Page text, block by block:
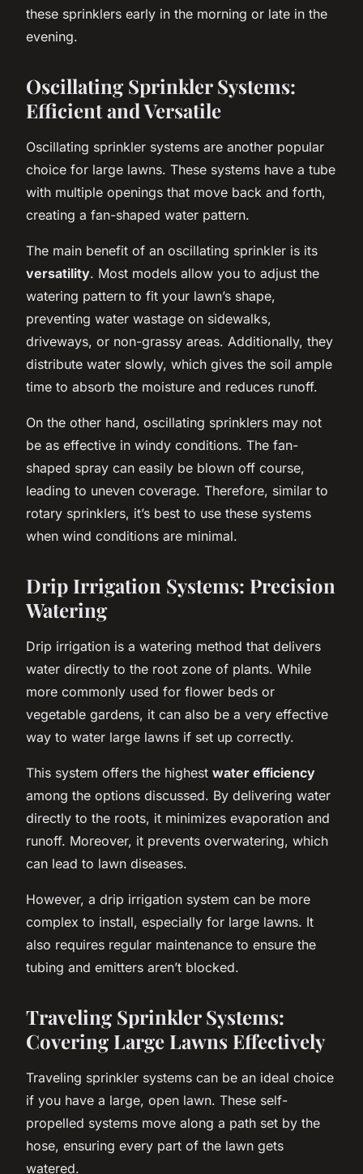
these sprinklers early in the morning or late in the
evening.
Oscillating Sprinkler Systems:
Efficient and Versatile
Oscillating sprinkler systems are another popular
choice for large lawns. These systems have a tube
with multiple openings that move back and forth,
creating a fan-shaped water pattern.
The main benefit of an oscillating sprinkler is its
versatility. Most models allow you to adjust the
watering pattern to fit your lawn’s shape,
preventing water wastage on sidewalks,
driveways, or non-grassy areas. Additionally, they
distribute water slowly, which gives the soil ample
time to absorb the moisture and reduces runoff.
On the other hand, oscillating sprinklers may not
be as effective in windy conditions. The fan-
shaped spray can easily be blown off course,
leading to uneven coverage. Therefore, similar to
rotary sprinklers, it’s best to use these systems
when wind conditions are minimal.
Drip Irrigation Systems: Precision
Watering
Drip irrigation is a watering method that delivers
water directly to the root zone of plants. While
more commonly used for flower beds or
vegetable gardens, it can also be a very effective
way to water large lawns if set up correctly.
This system offers the highest water efficiency
among the options discussed. By delivering water
directly to the roots, it minimizes evaporation and
runoff. Moreover, it prevents overwatering, which
can lead to lawn diseases.
However, a drip irrigation system can be more
complex to install, especially for large lawns. It
also requires regular maintenance to ensure the
tubing and emitters aren’t blocked.
Traveling Sprinkler Systems:
Covering Large Lawns Effectively
Traveling sprinkler systems can be an ideal choice
if you have a large, open lawn. These self-
propelled systems move along a path set by the
hose, ensuring every part of the lawn gets
watered.